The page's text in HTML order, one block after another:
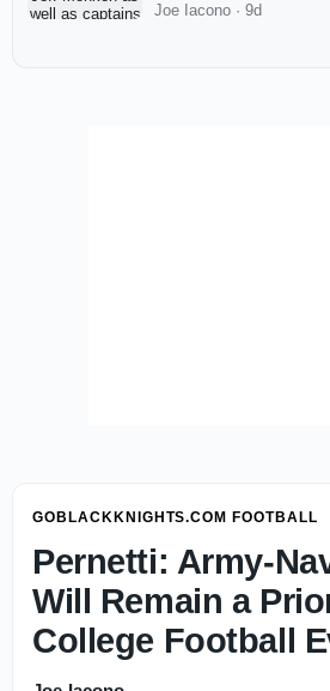
Joe Iacono · 9d
GOBLACKKNIGHTS.COM FOOTBALL
Pernetti: Army-
Will Remain a
College Football